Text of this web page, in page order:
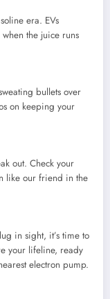
era. EVs
the juice runs
bullets over
on keeping your
out. Check your
like our friend in the
in sight, it’s time to
your lifeline, ready
electron pump.